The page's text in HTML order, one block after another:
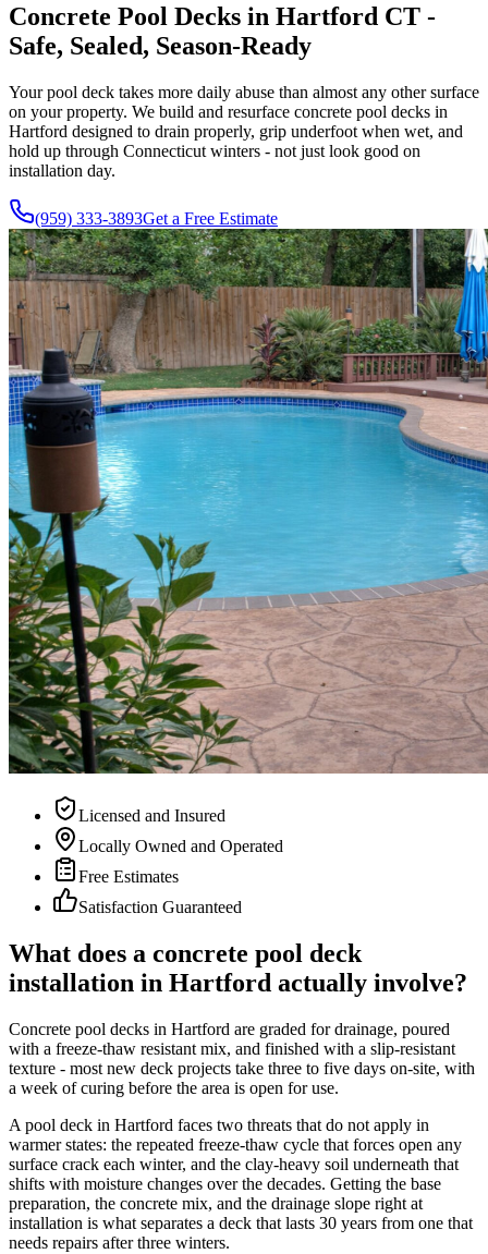
Concrete Pool Decks in Hartford CT -
Safe, Sealed, Season-Ready
Your pool deck takes more daily abuse than almost any other surface
on your property. We build and resurface concrete pool decks in
Hartford designed to drain properly, grip underfoot when wet, and
hold up through Connecticut winters - not just look good on
installation day.
(959) 333-3893Get a Free Estimate
Licensed and Insured
Locally Owned and Operated
Free Estimates
Satisfaction Guaranteed
What does a concrete pool deck
installation in Hartford actually involve?
Concrete pool decks in Hartford are graded for drainage, poured
with a freeze-thaw resistant mix, and finished with a slip-resistant
texture - most new deck projects take three to five days on-site, with
a week of curing before the area is open for use.
A pool deck in Hartford faces two threats that do not apply in
warmer states: the repeated freeze-thaw cycle that forces open any
surface crack each winter, and the clay-heavy soil underneath that
shifts with moisture changes over the decades. Getting the base
preparation, the concrete mix, and the drainage slope right at
installation is what separates a deck that lasts 30 years from one that
needs repairs after three winters.